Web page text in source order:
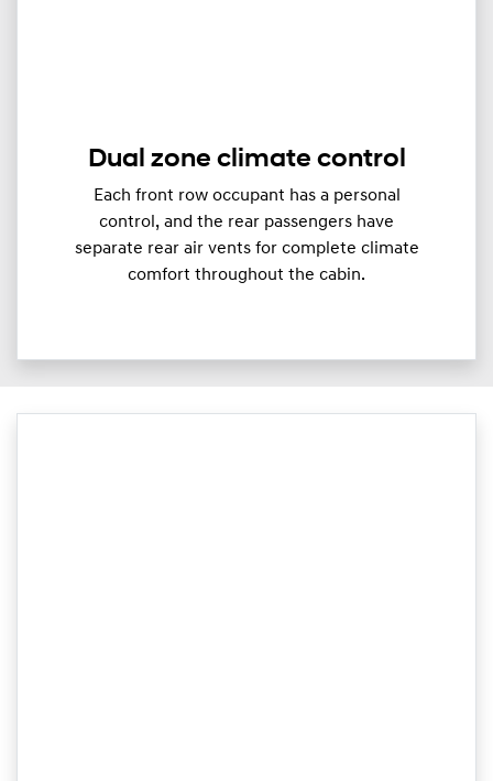
Dual zone climate control
Each front row occupant has a personal
control, and the rear passengers have
separate rear air vents for complete climate
comfort throughout the cabin.